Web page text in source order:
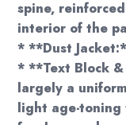
spine,
interior of the
* **Dust
* **Text Block
largely a
light age-